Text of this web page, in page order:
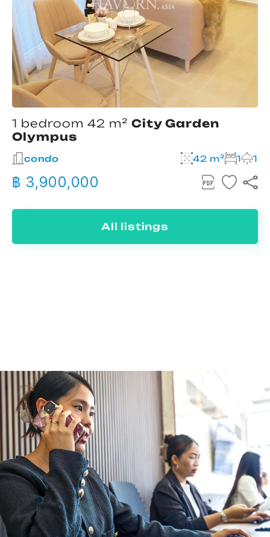
1 bedroom 42 m² City Garden
Olympus
condo 42 m² 1 1
฿ 3,900,000
All listings